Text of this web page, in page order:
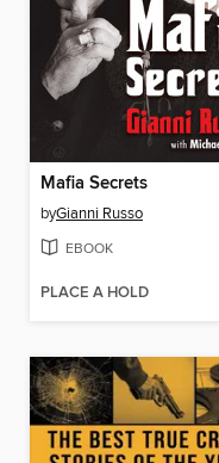
Mafia Secrets
byGianni Russo
EBOOK
PLACE A HOLD